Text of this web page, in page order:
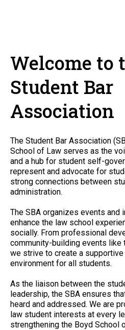
Welcome to
Student Bar
Association
The Student Bar Association
School of Law serves as the
and a hub for student self-
represent and advocate for
strong connections between
administration.
The SBA organizes events
enhance the law school
socially. From professional
community-building events like
we strive to create a supportive
environment for all students.
As the liaison between the
leadership, the SBA ensures
heard and addressed. We are
law student interests at every
strengthening the Boyd School